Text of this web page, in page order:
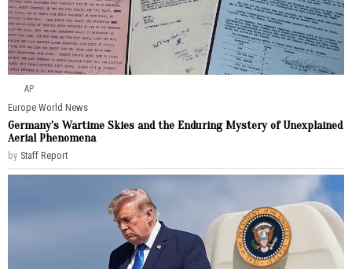
AP
Europe·World News
Germany’s Wartime Skies and the Enduring Mystery of Unexplained
Aerial Phenomena
by Staff Report